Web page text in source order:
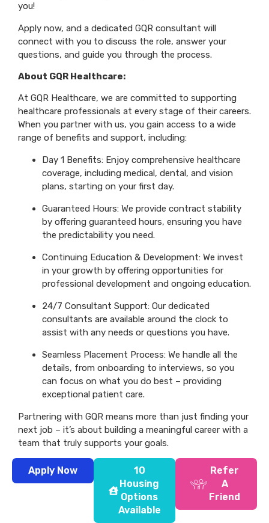
you!
Apply now, and a dedicated GQR consultant will
connect with you to discuss the role, answer your
questions, and guide you through the process.
About GQR Healthcare:
At GQR Healthcare, we are committed to supporting
healthcare professionals at every stage of their careers.
When you partner with us, you gain access to a wide
range of benefits and support, including:
Day 1 Benefits: Enjoy comprehensive healthcare
coverage, including medical, dental, and vision
plans, starting on your first day.
Guaranteed Hours: We provide contract stability
by offering guaranteed hours, ensuring you have
the predictability you need.
Continuing Education & Development: We invest
in your growth by offering opportunities for
professional development and ongoing education.
24/7 Consultant Support: Our dedicated
consultants are available around the clock to
assist with any needs or questions you have.
Seamless Placement Process: We handle all the
details, from onboarding to interviews, so you
can focus on what you do best – providing
exceptional patient care.
Partnering with GQR means more than just finding your
next job – it’s about building a meaningful career with a
team that truly supports your goals.
Apply Now
10
Housing
Options
Available
Refer
A
Friend